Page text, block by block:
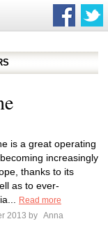
is a great operating
increasingly
thanks to its
as to ever-
Read more
2013 by Anna